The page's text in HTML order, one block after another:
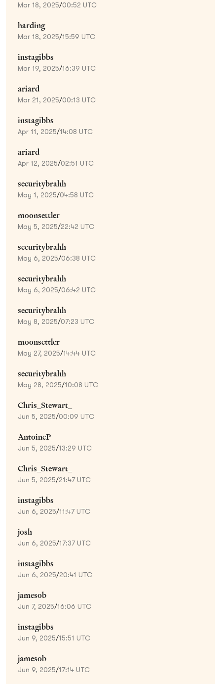
Mar 18, 2025/00:52 UTC
harding
Mar 18, 2025/15:59 UTC
instagibbs
Mar 19, 2025/16:39 UTC
ariard
Mar 21, 2025/00:13 UTC
instagibbs
Apr 11, 2025/14:08 UTC
ariard
Apr 12, 2025/02:51 UTC
securitybrahh
May 1, 2025/04:58 UTC
moonsettler
May 5, 2025/22:42 UTC
securitybrahh
May 6, 2025/06:38 UTC
securitybrahh
May 6, 2025/06:42 UTC
securitybrahh
May 8, 2025/07:23 UTC
moonsettler
May 27, 2025/14:44 UTC
securitybrahh
May 28, 2025/10:08 UTC
Chris_Stewart_
Jun 5, 2025/00:09 UTC
AntoineP
Jun 5, 2025/13:29 UTC
Chris_Stewart_
Jun 5, 2025/21:47 UTC
instagibbs
Jun 6, 2025/11:47 UTC
josh
Jun 6, 2025/17:37 UTC
instagibbs
Jun 6, 2025/20:41 UTC
jamesob
Jun 7, 2025/16:06 UTC
instagibbs
Jun 9, 2025/15:51 UTC
jamesob
Jun 9, 2025/17:14 UTC